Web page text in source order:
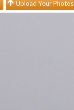
Upload Your Photos